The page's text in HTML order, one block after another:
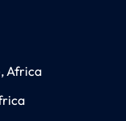
Africa